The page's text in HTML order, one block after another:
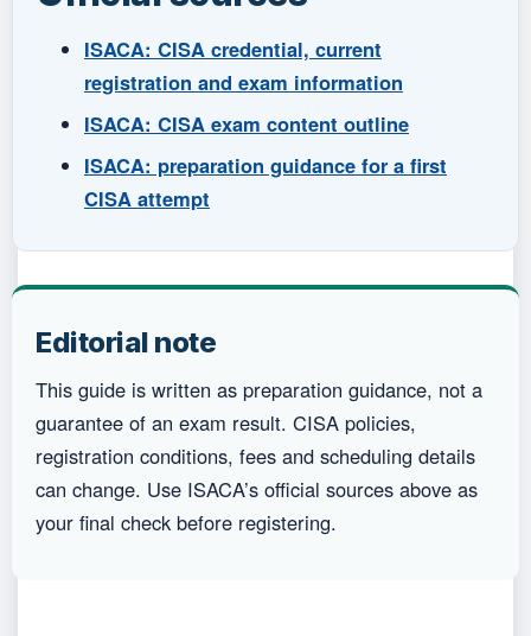
ISACA: CISA credential, current
registration and exam information
ISACA: CISA exam content outline
ISACA: preparation guidance for a first
CISA attempt
Editorial note
This guide is written as preparation guidance, not a
guarantee of an exam result. CISA policies,
registration conditions, fees and scheduling details
can change. Use ISACA’s official sources above as
your final check before registering.